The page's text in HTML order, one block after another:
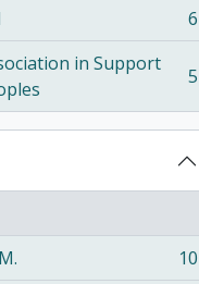
6
in Support
5
10